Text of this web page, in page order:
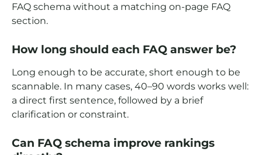
FAQ schema without a matching on-page FAQ
section.
How long should each FAQ answer be?
Long enough to be accurate, short enough to be
scannable. In many cases, 40–90 words works well:
a direct first sentence, followed by a brief
clarification or constraint.
Can FAQ schema improve rankings